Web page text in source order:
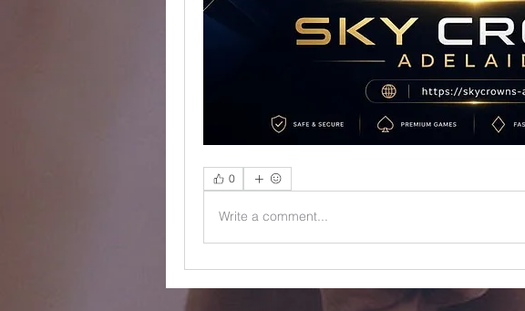
0
Write a comment...